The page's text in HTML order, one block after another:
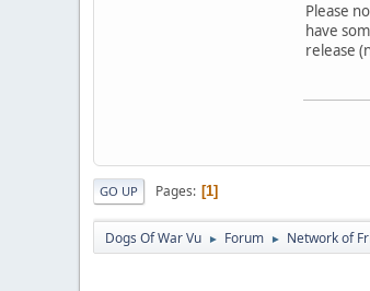
Please
have
release
GO UP Pages 1
Dogs Of War Vu ► Forum ► Network of